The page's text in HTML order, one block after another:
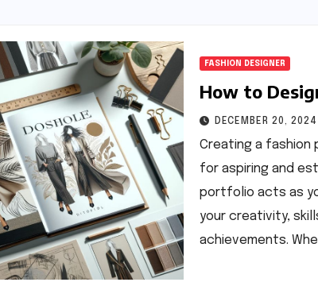
FASHION DESIGNER
How to
DECEMBER 20, 2024
Creating a
for aspiring and
portfolio acts as
your creativity,
achievements.